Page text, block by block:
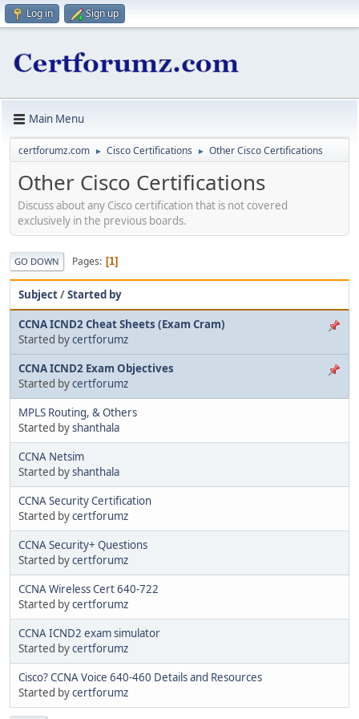
Log in Sign up
Main Menu
certforumz.com ► Cisco Certifications ► Other Cisco Certifications
Other Cisco Certifications
Discuss about any Cisco certification that is not covered
exclusively in the previous boards.
GO DOWN Pages 1
Subject/Started by
CCNA ICND2 Cheat Sheets (Exam Cram)
Started bycertforumz
CCNA ICND2 Exam Objectives
Started bycertforumz
MPLS Routing, & Others
Started byshanthala
CCNA Netsim
Started byshanthala
CCNA Security Certification
Started bycertforumz
CCNA Security+ Questions
Started bycertforumz
CCNA Wireless Cert 640-722
Started bycertforumz
CCNA ICND2 exam simulator
Started bycertforumz
Cisco? CCNA Voice 640-460 Details and Resources
Started bycertforumz